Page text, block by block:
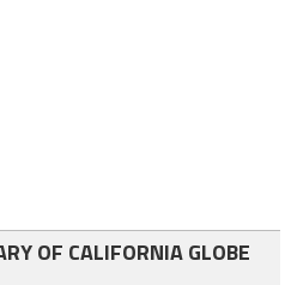
OF CALIFORNIA GLOBE